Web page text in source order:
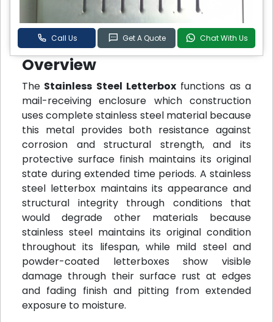
Call Us Get A Quote Chat With Us
Overview
The Stainless Steel Letterbox functions as a
mail-receiving enclosure which construction
uses complete stainless steel material because
this metal provides both resistance against
corrosion and structural strength, and its
protective surface finish maintains its original
state during extended time periods. A stainless
steel letterbox maintains its appearance and
structural integrity through conditions that
would degrade other materials because
stainless steel maintains its original condition
throughout its lifespan, while mild steel and
powder-coated letterboxes show visible
damage through their surface rust at edges
and fading finish and pitting from extended
exposure to moisture.